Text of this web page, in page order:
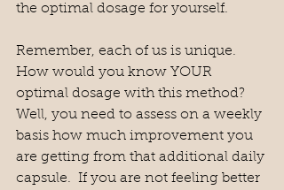
the optimal dosage for yourself.
Remember, each of us is unique.
How would you know YOUR
optimal dosage with this method?
Well, you need to assess on a weekly
basis how much improvement you
are getting from that additional daily
capsule.  If you are not feeling better